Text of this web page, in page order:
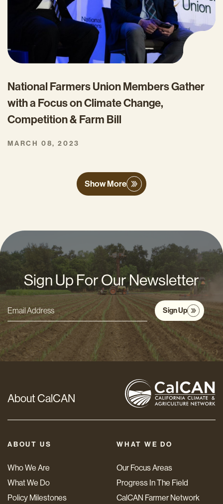
National Farmers Union Members Gather
with a Focus on Climate Change,
Competition & Farm Bill
MARCH 08, 2023
Show More
Sign Up For Our Newsletter
Email
Address
*
Sign Up
About CalCAN
ABOUT US
Who We Are
What We Do
Policy Milestones
WHAT WE DO
Our Focus Areas
Progress In The Field
CalCAN Farmer Network